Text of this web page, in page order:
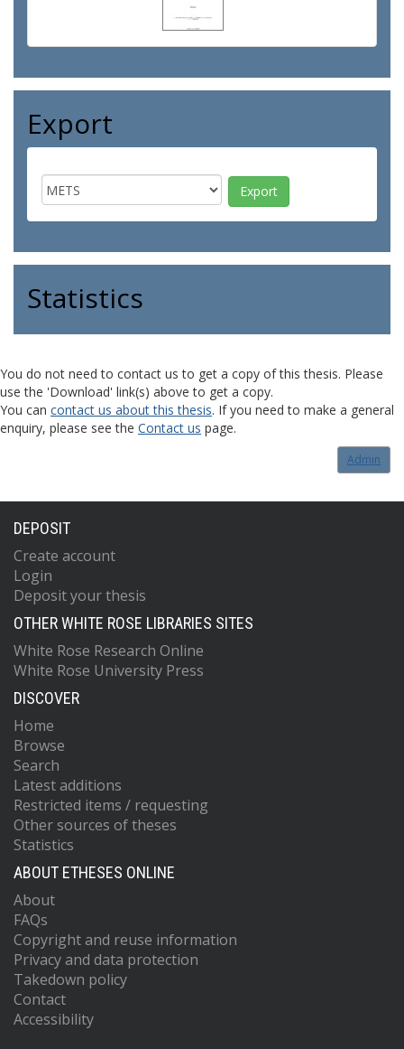
Export
Statistics
You do not need to contact us to get a copy of this thesis. Please
use the 'Download' link(s) above to get a copy.
You can contact us about this thesis. If you need to make a general
enquiry, please see the Contact us page.
Admin
DEPOSIT
Create account
Login
Deposit your thesis
OTHER WHITE ROSE LIBRARIES SITES
White Rose Research Online
White Rose University Press
DISCOVER
Home
Browse
Search
Latest additions
Restricted items / requesting
Other sources of theses
Statistics
ABOUT ETHESES ONLINE
About
FAQs
Copyright and reuse information
Privacy and data protection
Takedown policy
Contact
Accessibility